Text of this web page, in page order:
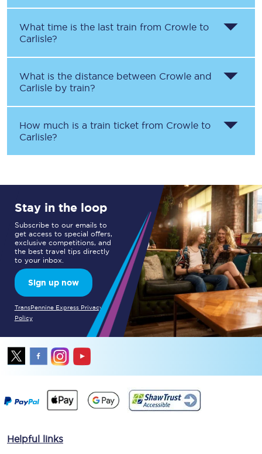
What time is the last train from Crowle to
Carlisle?
What is the distance between Crowle and
Carlisle by train?
How much is a train ticket from Crowle to
Carlisle?
Stay in the loop
Subscribe to our emails to
get access to special offers,
exclusive competitions, and
the best travel tips directly
to your inbox.
Sign up now
TransPennine Express Privacy
Policy
Helpful links